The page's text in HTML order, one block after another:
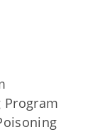
Program